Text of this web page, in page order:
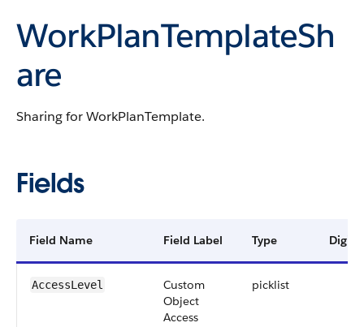
WorkPlanTemplateSh
are
Sharing for WorkPlanTemplate.
Fields
Field Name Field Label Type Digits
AccessLevel
Custom
Object
Access
picklist